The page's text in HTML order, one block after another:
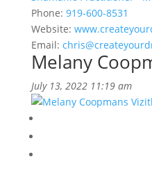
Phone: 919-600-8531
Website:
Email:
Melany
July 13, 2022 11:19 am